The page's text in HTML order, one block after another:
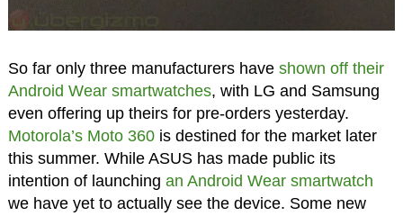
So far only three manufacturers have shown off their
Android Wear smartwatches, with LG and Samsung
even offering up theirs for pre-orders yesterday.
Motorola’s Moto 360is destined for the market later
this summer. While ASUS has made public its
intention of launching an Android Wear smartwatch
we have yet to actually see the device. Some new